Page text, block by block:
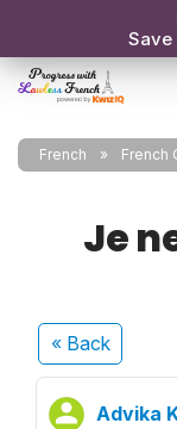
Save
French French
Je
« Back
Advika